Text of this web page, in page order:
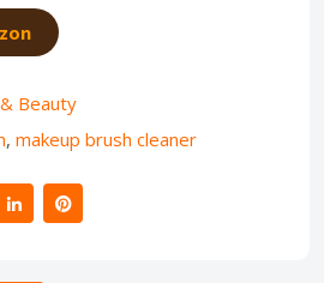
Beauty
, makeup brush cleaner